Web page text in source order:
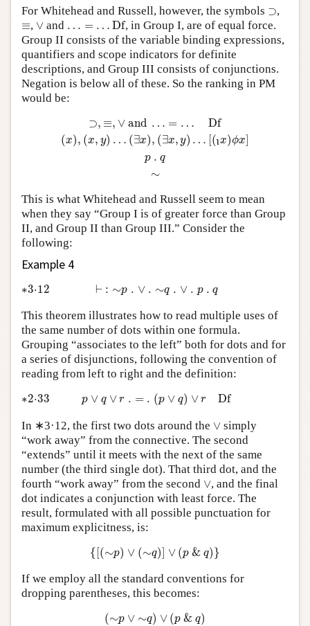
For Whitehead and Russell, however, the symbols ⊃
⊃,
≡
≡ , ∨
∨ and … = … Df, in Group I, are of equal force.
Group II consists of the variable binding expressions,
quantifiers and scope indicators for definite
descriptions, and Group III consists of conjunctions.
Negation is below all of these. So the ranking in PM
would be:
⊃, ≡, ∨ and … = … Df
(x), (x, y) … (∃x), (∃x, y) … (ιx)ϕx
p . q
∼
∨and …= D …(∃x
This is what Whitehead and Russell seem to mean
when they say “Group I is of greater force than Group
II, and Group II than Group III.” Consider the
following:
Example 4
∗3⋅12 ⊢ : ∼p . ∨ . ∼q . ∨ . p . q
∗3·12 : ∼ q.
This theorem illustrates how to read multiple uses of
the same number of dots within one formula.
Grouping “associates to the left” both for dots and for
a series of disjunctions, following the convention of
reading from left to right and the definition:
∗2⋅33 p ∨ q ∨ r . = . (p ∨ q) ∨ r Df
∗2·33 .= ( p ∨q ) ∨ f
In ∗3·12, the first two dots around the ∨
∨ simply
“work away” from the connective. The second
“extends” until it meets with the next of the same
number (the third single dot). That third dot, and the
fourth “work away” from the second ∨
∨, and the final
dot indicates a conjunction with least force. The
result, formulated with all possible punctuation for
maximum explicitness, is:
{ [(∼p) ∨ (∼q)] ∨ (p & q)}
{[ ∼p ) ∨( q) ∨ (p &q }
If we employ all the standard conventions for
dropping parentheses, this becomes:
(∼p ∨ ∼q) ∨ (p & q)
p ∨ q ∨ (p &q